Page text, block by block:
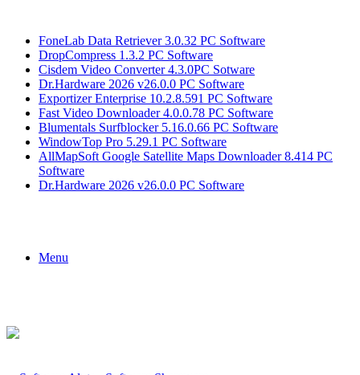
FoneLab Data Retriever 3.0.32 PC Software
DropCompress 1.3.2 PC Software
Cisdem Video Converter 4.3.0PC Sotware
Dr.Hardware 2026 v26.0.0 PC Software
Exportizer Enterprise 10.2.8.591 PC Software
Fast Video Downloader 4.0.0.78 PC Software
Blumentals Surfblocker 5.16.0.66 PC Software
WindowTop Pro 5.29.1 PC Software
AllMapSoft Google Satellite Maps Downloader 8.414 PC
Software
Dr.Hardware 2026 v26.0.0 PC Software
Menu